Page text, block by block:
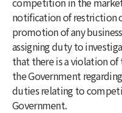
notification of restriction
promotion of any
assigning duty to
that there is a violation
the Government
duties relating to
Government.